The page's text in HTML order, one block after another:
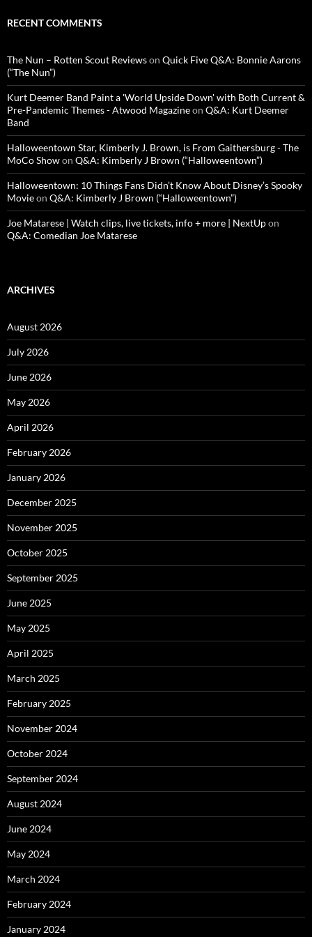
RECENT COMMENTS
The Nun – Rotten Scout Reviewson Quick Five Q&A: Bonnie Aarons
(“The Nun”)
Kurt Deemer Band Paint a 'World Upside Down' with Both Current &
Pre-Pandemic Themes - Atwood Magazineon Q&A: Kurt Deemer
Band
Halloweentown Star, Kimberly J. Brown, is From Gaithersburg - The
MoCo Showon Q&A: Kimberly J Brown (“Halloweentown”)
Halloweentown: 10 Things Fans Didn’t Know About Disney’s Spooky
Movieon Q&A: Kimberly J Brown (“Halloweentown”)
Joe Matarese | Watch clips, live tickets, info + more | NextUpon
Q&A: Comedian Joe Matarese
ARCHIVES
August 2026
July 2026
June 2026
May 2026
April 2026
February 2026
January 2026
December 2025
November 2025
October 2025
September 2025
June 2025
May 2025
April 2025
March 2025
February 2025
November 2024
October 2024
September 2024
August 2024
June 2024
May 2024
March 2024
February 2024
January 2024